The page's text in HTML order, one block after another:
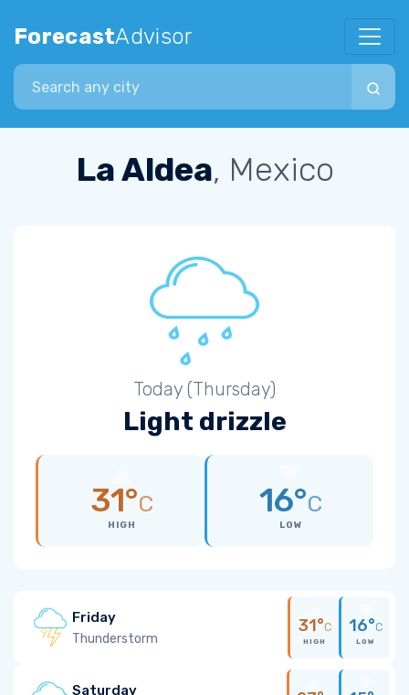
ForecastAdvisor
Search city
La Aldea, Mexico
Today (Thursday)
Light drizzle
31°C
HIGH
16°C
LOW
Friday
Thunderstorm
31°C
HIGH
16°C
LOW
Saturday